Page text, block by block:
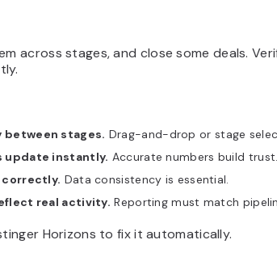
across stages, and close some deals.
between stages. Drag-and-drop or stage
update instantly. Accurate numbers build trust.
correctly. Data consistency is essential.
real activity. Reporting must match
Horizons to fix it automatically.